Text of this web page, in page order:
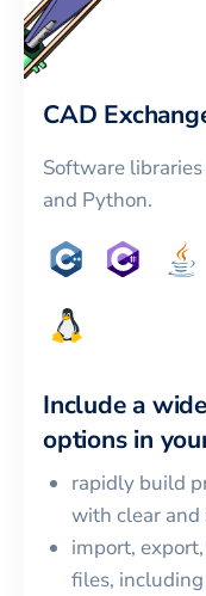
CAD
Software libraries
and Python.
Include a
options in
rapidly build
with clear and
import,
files, including